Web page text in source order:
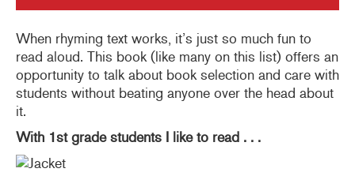
When rhyming text works, it’s just so much fun to
read aloud. This book (like many on this list) offers an
opportunity to talk about book selection and care with
students without beating anyone over the head about
it.
With 1st grade students I like to read . . .